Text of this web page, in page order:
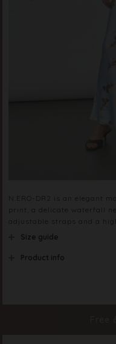
N.ERO-DR2 is an elegant
print, a delicate waterfall
adjustable straps and a
Size guide
Product info